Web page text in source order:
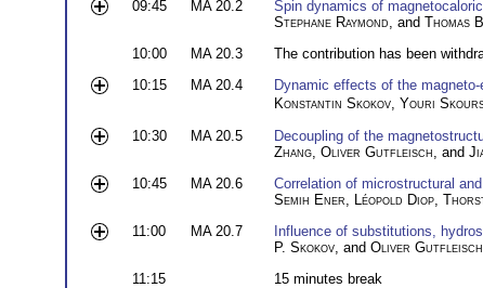
09:45
MA 20.2 Spin dynamics of
Stephane Raymond , and Thomas
10:00
MA 20.3
The contribution has been
10:15
MA 20.4 Dynamic effects of the
Konstantin Skokov, Youri
10:30
MA 20.5 Decoupling of the
Zhang Oliver Gutfleisch , and
10:45
MA 20.6 Correlation of microstructural
Semih Ener
Léopold Diop
11:00
MA 20.7 Influence of substitutions,
P. Skokov , and Oliver Gutfleisch
11:15
15 minutes break